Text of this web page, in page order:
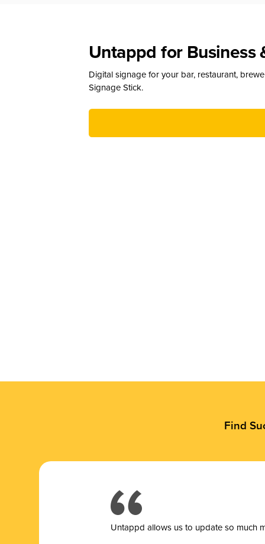
Untappd for Business
Digital signage for your bar, restaurant,
Signage Stick.
Find
Untappd allows us to update so much